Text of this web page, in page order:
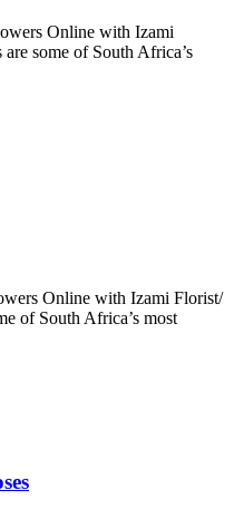
Online with Izami
some of South Africa’s
Online with Izami Florist/
of South Africa’s most